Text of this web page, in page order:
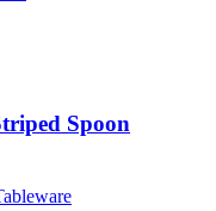
Spoon